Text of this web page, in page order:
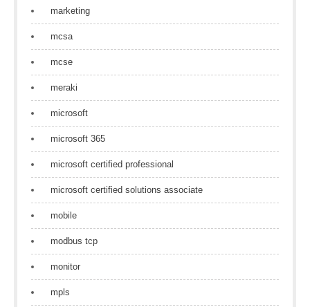
marketing
mcsa
mcse
meraki
microsoft
microsoft 365
microsoft certified professional
microsoft certified solutions associate
mobile
modbus tcp
monitor
mpls